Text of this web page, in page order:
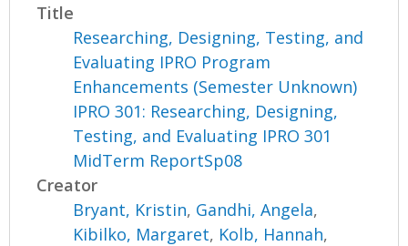
Title
Researching, Designing, Testing, and
Evaluating IPRO Program
Enhancements (Semester Unknown)
IPRO 301: Researching, Designing,
Testing, and Evaluating IPRO 301
MidTerm ReportSp08
Creator
Bryant, Kristin, Gandhi, Angela,
Kibilko, Margaret, Kolb, Hannah,